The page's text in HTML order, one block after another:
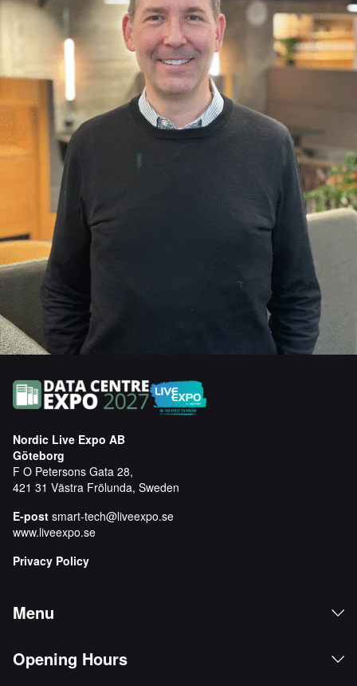
Nordic Live Expo AB
Göteborg
F O Petersons Gata 28,
421 31 Västra Frölunda, Sweden
E-post smart-tech@liveexpo.se
www.liveexpo.se
Privacy Policy
Menu
Opening Hours